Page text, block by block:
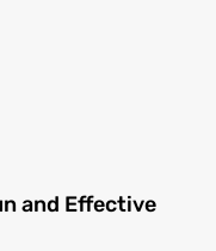
and Effective